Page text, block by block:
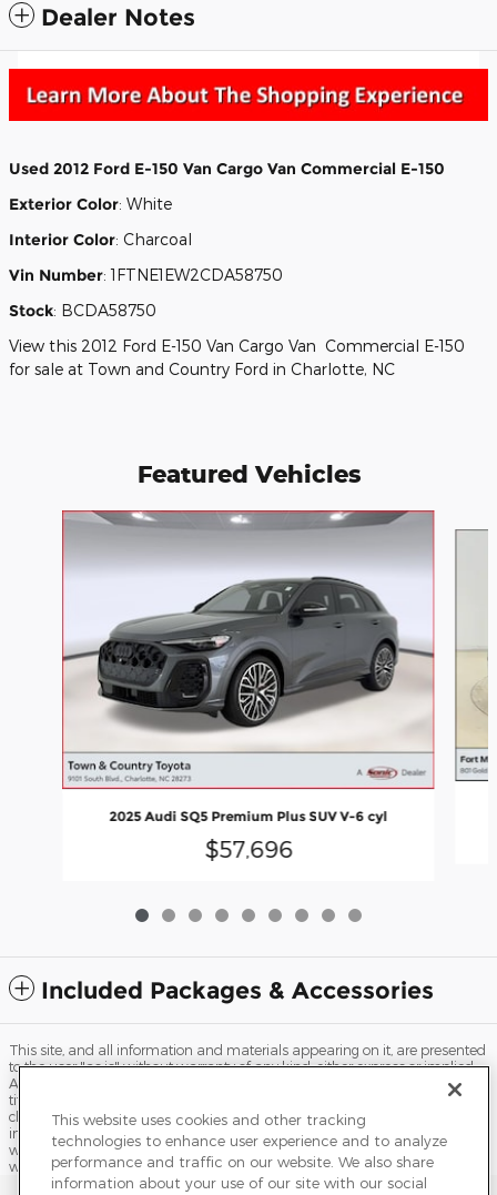
Dealer Notes
Used 2012 Ford E-150 Van Cargo Van Commercial E-150
Exterior Color: White
Interior Color: Charcoal
Vin Number:1FTNE1EW2CDA58750
Stock: BCDA58750
View this 2012 Ford E-150 Van Cargo Van Commercial E-150
for sale at Town and Country Ford in Charlotte, NC
Featured Vehicles
Slide 1 of 9
2025 Audi SQ5 Premium Plus SUV V-6 cyl
$57,696
Included Packages & Accessories
This site, and all information and materials appearing on it, are presented
to the user "as is" without warranty of any kind, either express or implied.
All vehicles are subject to prior sale. Price does not include applicable tax,
title, license, processing and/or documentation fees, and destination
charges. ‡Vehicles shown at different locations are not currently in our
inventory (Not in Stock) but can be made available to you at our location
within a reasonable date from the time of your request, not to exceed one
week.
This website uses cookies and other tracking
technologies to enhance user experience and to analyze
performance and traffic on our website. We also share
information about your use of our site with our social